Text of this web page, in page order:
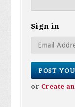
Sign in
or Create